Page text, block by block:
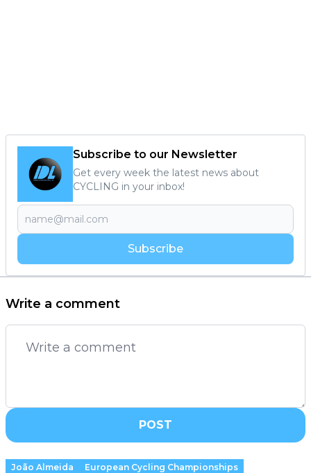
Subscribe to our Newsletter
Get every week the latest news about
CYCLING in your inbox!
Subscribe
Write a comment
POST
João Almeida
European Cycling Championships